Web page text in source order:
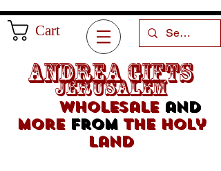
Cart
Andrea Gifts
Jerusalem
Wholesaleand
morefrom the holy
land